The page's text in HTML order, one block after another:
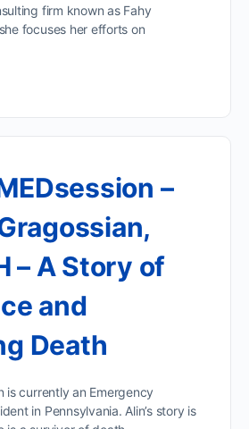
firm known as Fahy
focuses her efforts on
–
– A Story of
and
Death
is currently an Emergency
in Pennsylvania. Alin’s story is